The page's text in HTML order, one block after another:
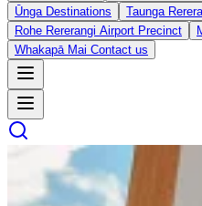
Ūnga Destinations Taunga
Rohe Rererangi Airport Precinct
Whakapā Mai Contact us